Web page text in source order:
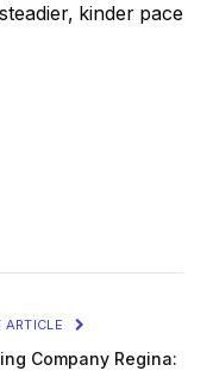
kinder pace
ARTICLE
Company Regina: